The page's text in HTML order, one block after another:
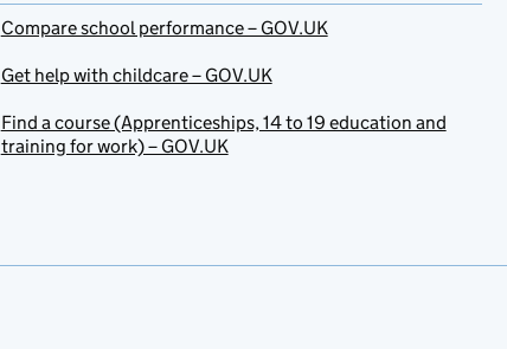
Compare school performance – GOV.UK
Get help with childcare – GOV.UK
Find a course (Apprenticeships, 14 to 19 education and
training for work) – GOV.UK